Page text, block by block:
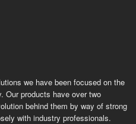
we have been focused on the
Our products have over two
behind them by way of strong
with industry professionals.